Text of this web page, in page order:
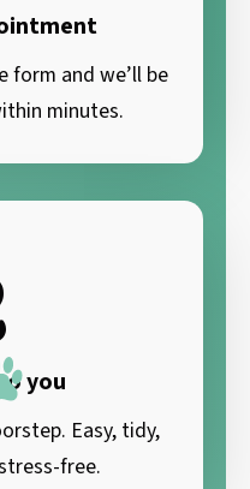
form and we’ll be
minutes.
you
Easy, tidy,
free.